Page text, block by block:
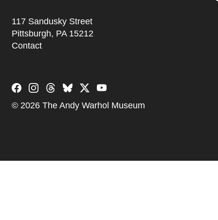
Address
117 Sandusky Street
Pittsburgh, PA 15212
Contact
Social Links
© 2026 The Andy Warhol Museum